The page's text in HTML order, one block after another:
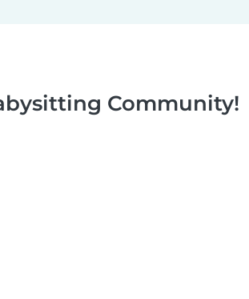
Community!